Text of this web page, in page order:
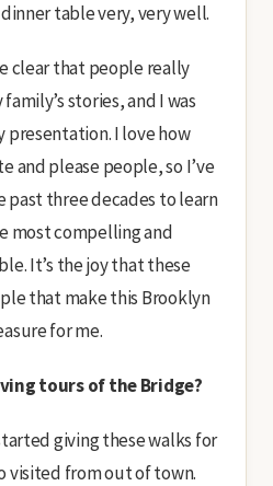
table very, very well.
clear that people really
stories, and I was
I love how
and please people, so I’ve
past three decades to learn
most compelling and
It’s the joy that these
that make this Brooklyn
for me.
tours of the Bridge?
giving these walks for
visited from out of town.